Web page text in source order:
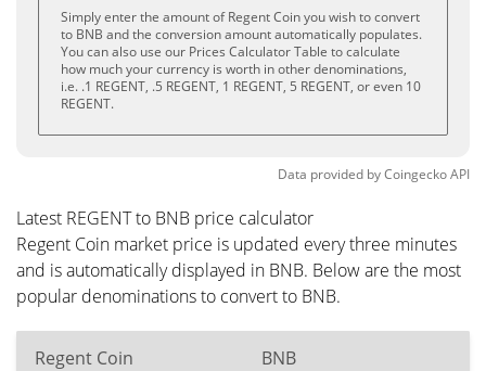
Simply enter the amount of Regent Coin you wish to convert
to BNB and the conversion amount automatically populates.
You can also use our Prices Calculator Table to calculate
how much your currency is worth in other denominations,
i.e. .1 REGENT, .5 REGENT, 1 REGENT, 5 REGENT, or even 10
REGENT.
Data provided byCoingeckoAPI
Latest REGENT to BNB price calculator
Regent Coin market price is updated every three minutes
and is automatically displayed in BNB. Below are the most
popular denominations to convert to BNB.
Regent Coin BNB